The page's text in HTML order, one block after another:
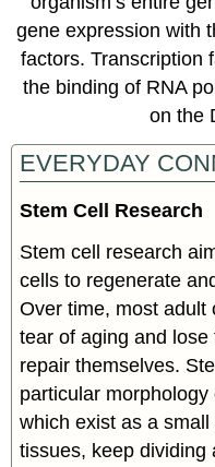
gene expression with
factors. Transcription
the binding of RNA
on the
EVERYDAY
Stem Cell Research
Stem cell research
cells to regenerate
Over time, most adult
tear of aging and
repair themselves.
particular
which exist as a
tissues, keep dividing